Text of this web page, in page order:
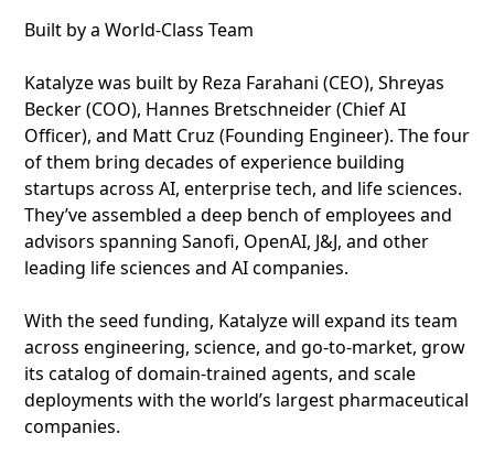
Built by a World-Class Team
Katalyze was built by Reza Farahani (CEO), Shreyas
Becker (COO), Hannes Bretschneider (Chief AI
Officer), and Matt Cruz (Founding Engineer). The four
of them bring decades of experience building
startups across AI, enterprise tech, and life sciences.
They’ve assembled a deep bench of employees and
advisors spanning Sanofi, OpenAI, J&J, and other
leading life sciences and AI companies.
With the seed funding, Katalyze will expand its team
across engineering, science, and go-to-market, grow
its catalog of domain-trained agents, and scale
deployments with the world’s largest pharmaceutical
companies.